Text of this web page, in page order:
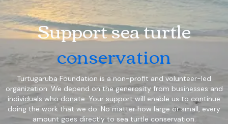
Support sea turtle
conservation
Turtugaruba Foundation is a non-profit and volunteer-led
organization. We depend on the generosity from businesses and
individuals who donate. Your support will enable us to continue
doing the work that we do. No matter how large or small, every
amount goes directly to sea turtle conservation.